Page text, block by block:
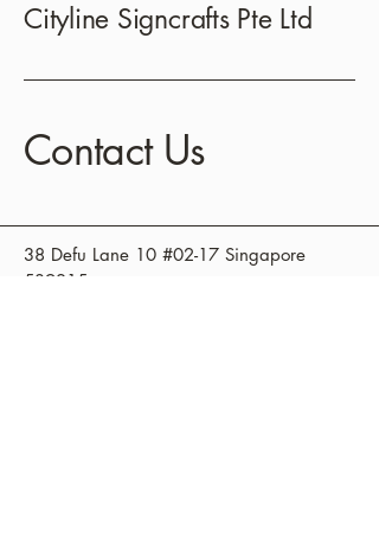
Cityline Signcrafts Pte Ltd
Contact Us
38 Defu Lane 10 #02-17 Singapore
539215